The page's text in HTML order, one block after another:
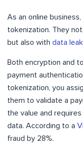
As an online
tokenization. They
but also with data
Both encryption and
payment
tokenization, you
them to validate a
the value and
data. According to a
fraud by 28%.